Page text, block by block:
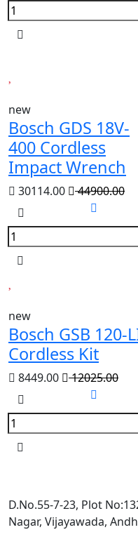
new
Bosch GDS 18V-
400 Cordless
Impact Wrench
30114.00 44900.00
new
Bosch GSB 120-
Cordless Kit
8449.00 12025.00
D.No.55-7-23, Plot
Nagar, Vijayawada,